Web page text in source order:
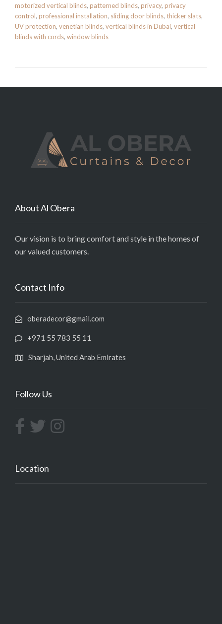
motorized vertical blinds, patterned blinds, privacy, privacy
control, professional installation, sliding door blinds, thicker slats,
UV protection, venetian blinds, vertical blinds in Dubai, vertical
blinds with cords, window blinds
About Al Obera
Our vision is to bring comfort and style in the homes of
our valued customers.
Contact Info
oberadecor@gmail.com
+971 55 783 55 11
Sharjah, United Arab Emirates
Follow Us
Location